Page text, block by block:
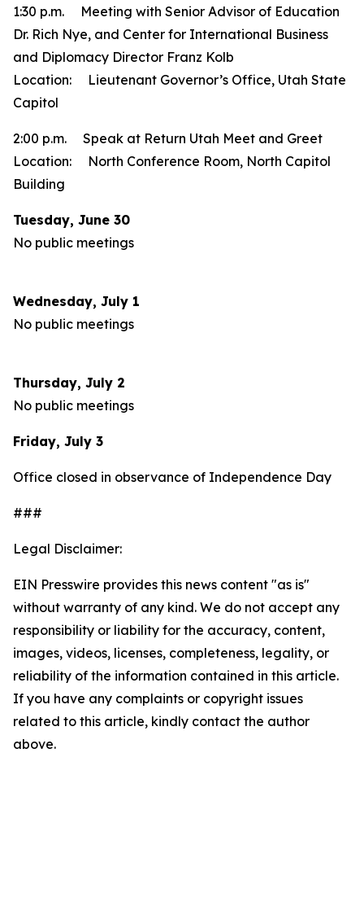
1:30 p.m. Meeting with Senior Advisor of Education
Dr. Rich Nye, and Center for International Business
and Diplomacy Director Franz Kolb
Location: Lieutenant Governor’s Office, Utah State
Capitol
2:00 p.m. Speak at Return Utah Meet and Greet
Location: North Conference Room, North Capitol
Building
Tuesday, June 30
No public meetings
Wednesday, July 1
No public meetings
Thursday, July 2
No public meetings
Friday, July 3
Office closed in observance of Independence Day
###
Legal Disclaimer:
EIN Presswire provides this news content "as is"
without warranty of any kind. We do not accept any
responsibility or liability for the accuracy, content,
images, videos, licenses, completeness, legality, or
reliability of the information contained in this article.
If you have any complaints or copyright issues
related to this article, kindly contact the author
above.